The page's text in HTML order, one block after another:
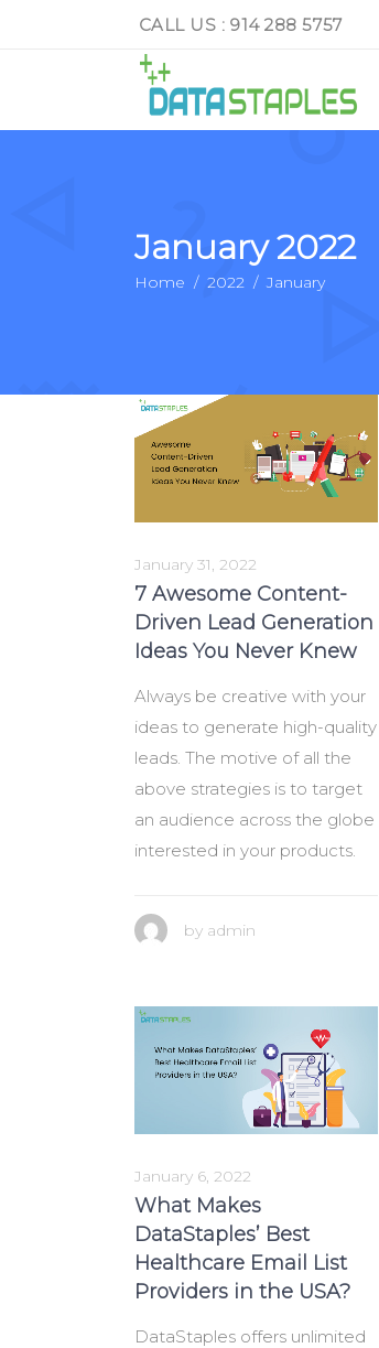
CALL US : 914 288 5757
January 2022
Home / 2022 /January
January 31, 2022
7 Awesome Content-
Driven Lead Generation
Ideas You Never Knew
Always be creative with your
ideas to generate high-quality
leads. The motive of all the
above strategies is to target
an audience across the globe
interested in your products.
by admin
January 6, 2022
What Makes
DataStaples’ Best
Healthcare Email List
Providers in the USA?
DataStaples offers unlimited